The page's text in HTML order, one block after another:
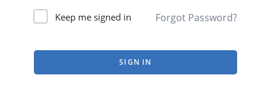
Keep me signed in Forgot Password?
SIGN IN